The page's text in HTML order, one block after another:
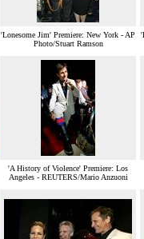
'Lonesome Jim' Premiere: New York - AP
Photo/Stuart Ramson
'A History of Violence' Premiere: Los
Angeles - REUTERS/Mario Anzuoni